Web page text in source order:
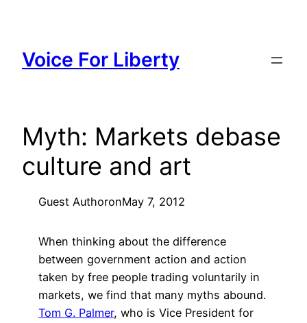
content
Voice For Liberty
Myth: Markets debase
culture and art
Guest AuthoronMay 7, 2012
When thinking about the difference
between government action and action
taken by free people trading voluntarily in
markets, we find that many myths abound.
Tom G. Palmer, who is Vice President for